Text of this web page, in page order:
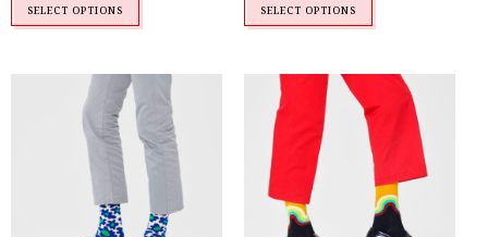
SELECT OPTIONS SELECT OPTIONS